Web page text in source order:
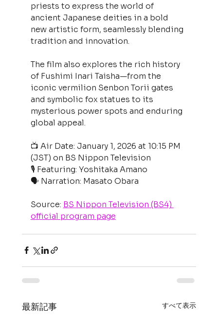
priests to express the world of
ancient Japanese deities in a bold
new artistic form, seamlessly blending
tradition and innovation.
The film also explores the rich history
of Fushimi Inari Taisha—from the
iconic vermilion Senbon Torii gates
and symbolic fox statues to its
mysterious power spots and enduring
global appeal.
📺 Air Date: January 1, 2026 at 10:15 PM
(JST) on BS Nippon Television
🎙 Featuring: Yoshitaka Amano
🗣 Narration: Masato Obara
Source: BS Nippon Television (BS4)
official program page
最新記事 すべて表示